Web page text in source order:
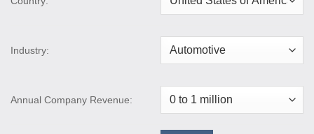
Industry:
Annual Company Revenue: